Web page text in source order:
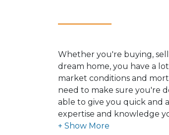
Whether you're buying,
dream home, you have a
market conditions and
need to make sure you're
able to give you quick and
expertise and knowledge
options available.